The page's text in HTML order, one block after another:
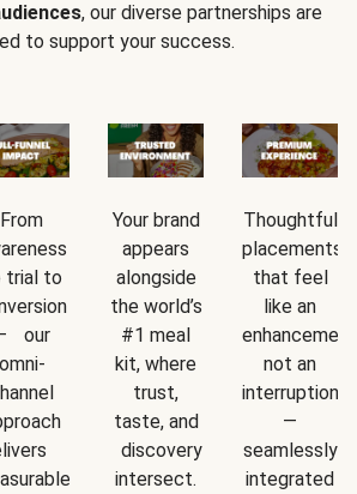
, our diverse partnerships are
to support your success.
From
trial to
our
omni-
Your brand
appears
alongside
the world’s
#1 meal
kit, where
trust,
taste, and
discovery
intersect.
Thoughtful
placements
that feel
like an
not an
interruption
—
seamlessly
integrated